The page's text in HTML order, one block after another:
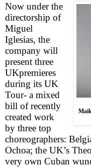
Now under the
directorship of
Miguel
Iglesias, the
company will
present three
UKpremieres
during its UK
Tour- a mixed
bill of recently
created work
by three top
choreographers:
Ochoa; the UK’s
very own Cuban